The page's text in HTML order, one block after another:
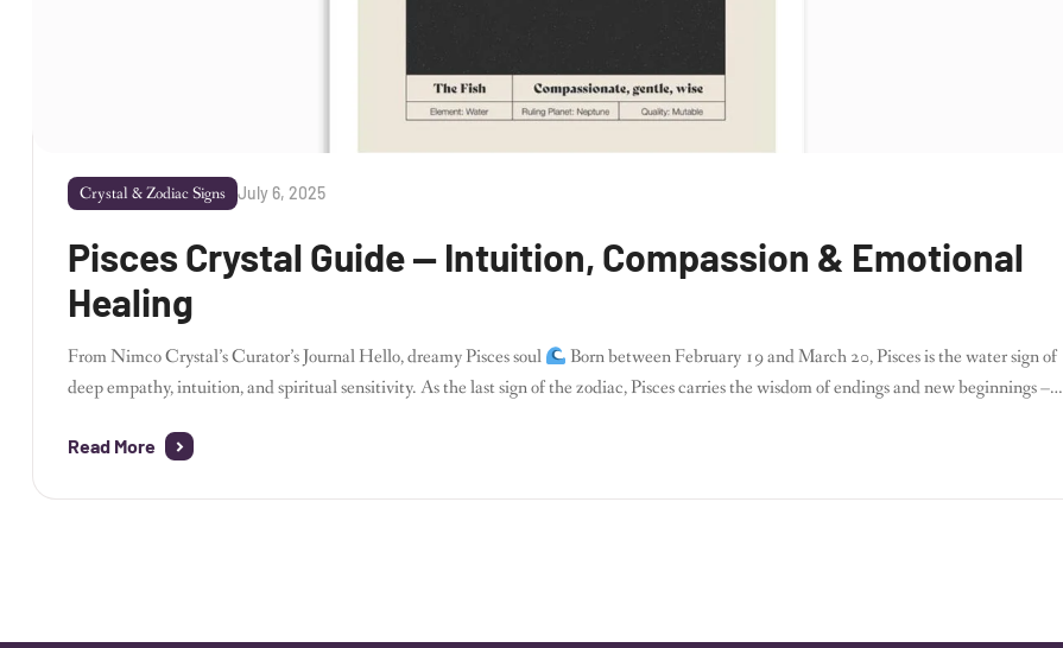
Crystal & Zodiac Signs July 6, 2025
Pisces Crystal Guide — Intuition, Compassion & Emotional
Healing
From Nimco Crystal’s Curator’s Journal Hello, dreamy Pisces soul
Born between February 19 and March 20, Pisces is the water sign of
deep empathy, intuition, and spiritual sensitivity. As the last sign of the zodiac, Pisces carries the wisdom of endings and new beginnings – a
Read More